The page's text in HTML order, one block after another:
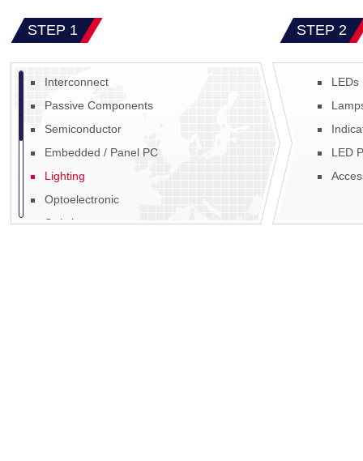
STEP 1
Interconnect
Passive Components
Semiconductor
Embedded / Panel PC
Lighting
Optoelectronic
Switches
STEP 2
LEDs
LED